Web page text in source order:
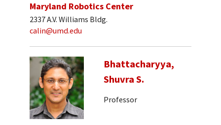
Maryland Robotics Center
2337 A.V. Williams Bldg.
calin@umd.edu
Bhattacharyya,
Shuvra S.
Professor